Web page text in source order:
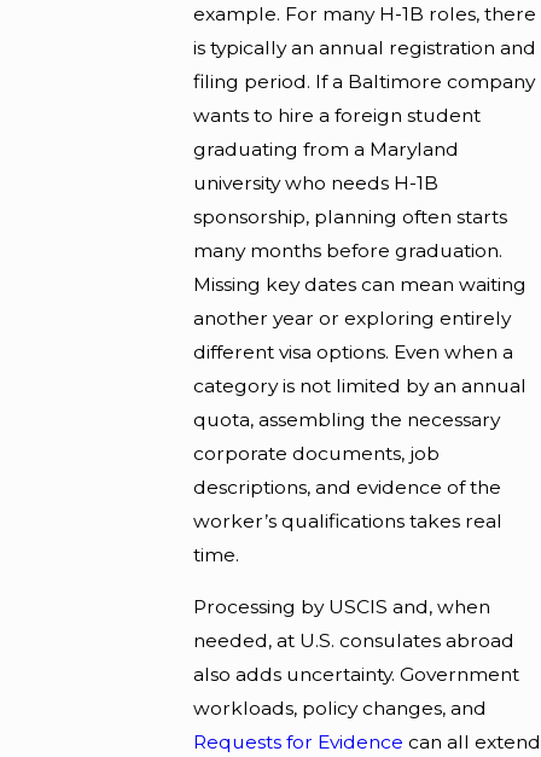
example. For many H-1B roles, there
is typically an annual registration and
filing period. If a Baltimore company
wants to hire a foreign student
graduating from a Maryland
university who needs H-1B
sponsorship, planning often starts
many months before graduation.
Missing key dates can mean waiting
another year or exploring entirely
different visa options. Even when a
category is not limited by an annual
quota, assembling the necessary
corporate documents, job
descriptions, and evidence of the
worker’s qualifications takes real
time.
Processing by USCIS and, when
needed, at U.S. consulates abroad
also adds uncertainty. Government
workloads, policy changes, and
Requests for Evidence can all extend